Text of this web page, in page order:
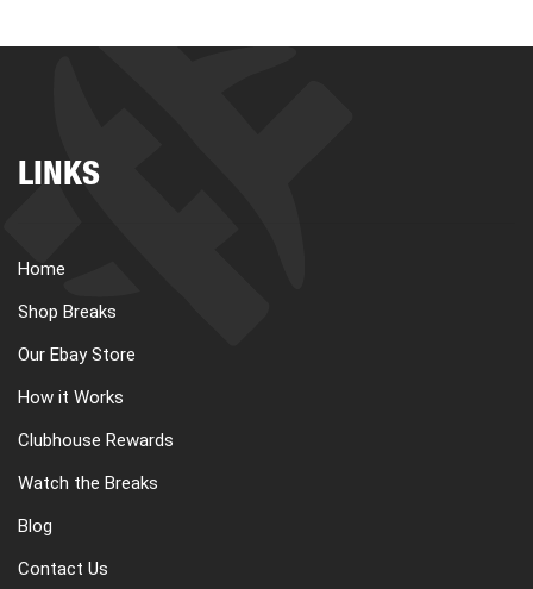
LINKS
Home
Shop Breaks
Our Ebay Store
How it Works
Clubhouse Rewards
Watch the Breaks
Blog
Contact Us